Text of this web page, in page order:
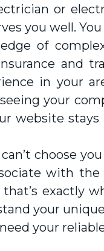
or
you well.
of
and
in your
your
website
choose
with
exactly
your
your